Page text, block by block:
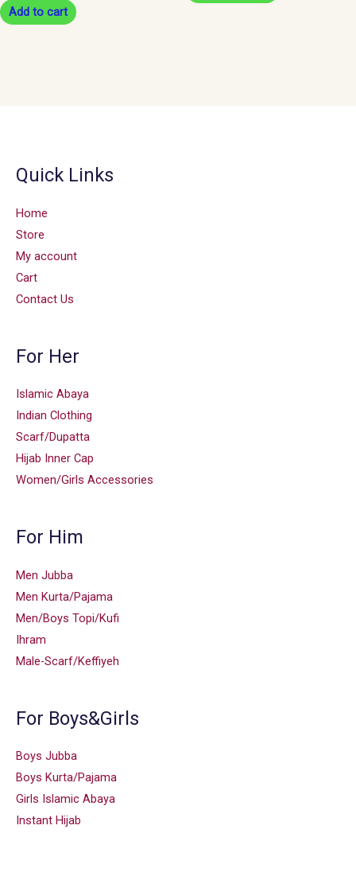
Add to cart
Quick Links
Home
Store
My account
Cart
Contact Us
For Her
Islamic Abaya
Indian Clothing
Scarf/Dupatta
Hijab Inner Cap
Women/Girls Accessories
For Him
Men Jubba
Men Kurta/Pajama
Men/Boys Topi/Kufi
Ihram
Male-Scarf/Keffiyeh
For Boys&Girls
Boys Jubba
Boys Kurta/Pajama
Girls Islamic Abaya
Instant Hijab